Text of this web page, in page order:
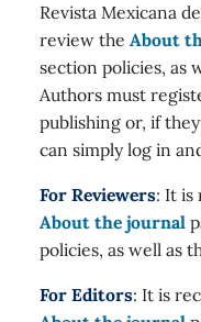
Revista Mexicana
review the About
section policies, as
Authors must
publishing or, if
can simply log in
For Reviewers: It is
About the journal
policies, as well as
For Editors: It is